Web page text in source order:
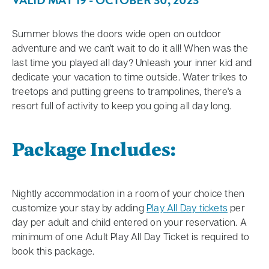
Summer blows the doors wide open on outdoor
adventure and we can't wait to do it all! When was the
last time you played all day? Unleash your inner kid and
dedicate your vacation to time outside. Water trikes to
treetops and putting greens to trampolines, there's a
resort full of activity to keep you going all day long.
Package Includes:
Nightly accommodation in a room of your choice then
customize your stay by adding Play All Day tickets per
day per adult and child entered on your reservation. A
minimum of one Adult Play All Day Ticket is required to
book this package.